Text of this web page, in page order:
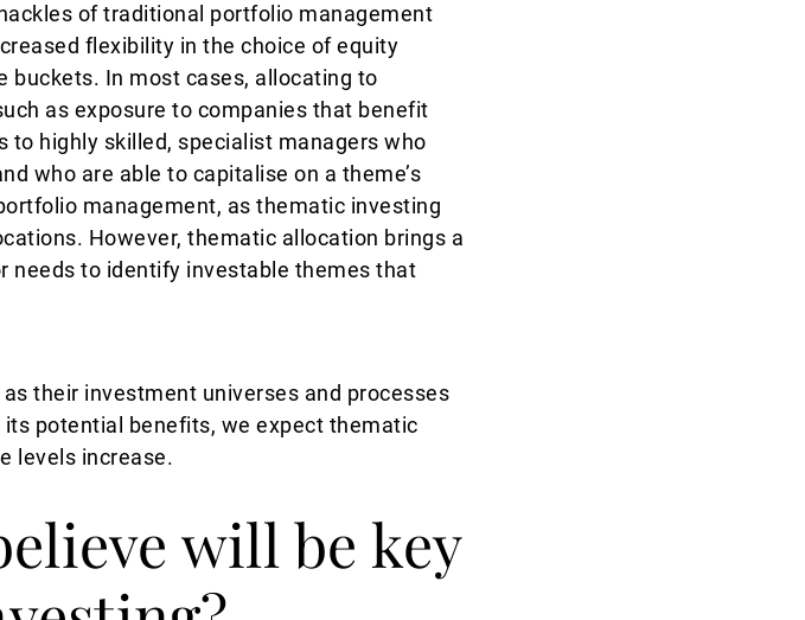
of traditional portfolio management
flexibility in the choice of equity
buckets. In most cases, allocating to
as exposure to companies that benefit
highly skilled, specialist managers who
who are able to capitalise on a theme’s
management, as thematic investing
However, thematic allocation brings a
needs to identify investable themes that
their investment universes and processes
potential benefits, we expect thematic
levels increase.
will be key